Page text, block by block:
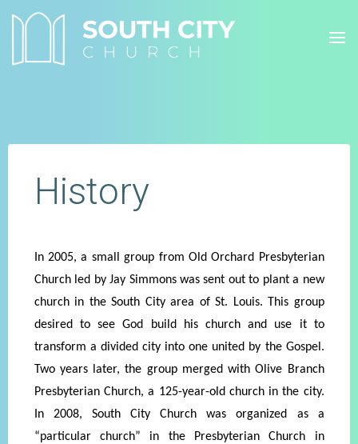
History
In 2005, a small group from Old Orchard Presbyterian
Church led by Jay Simmons was sent out to plant a new
church in the South City area of St. Louis. This group
desired to see God build his church and use it to
transform a divided city into one united by the Gospel.
Two years later, the group merged with Olive Branch
Presbyterian Church, a 125-year-old church in the city.
In 2008, South City Church was organized as a
“particular church” in the Presbyterian Church in